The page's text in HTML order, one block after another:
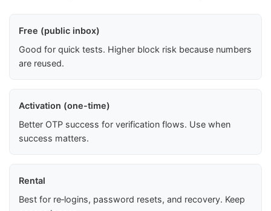
Free (public inbox)
Good for quick tests. Higher block risk because numbers
are reused.
Activation (one-time)
Better OTP success for verification flows. Use when
success matters.
Rental
Best for re‑logins, password resets, and recovery. Keep